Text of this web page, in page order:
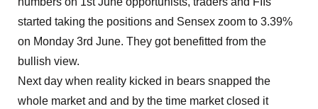
started taking the positions and Sensex zoom to 3.39%
on Monday 3rd June. They got benefitted from the
bullish view.
Next day when reality kicked in bears snapped the
whole market and and by the time market closed it